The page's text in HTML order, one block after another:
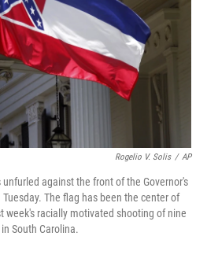
Rogelio V. Solis / AP
against the front of the Governor's
The flag has been the center of
week's racially motivated shooting of nine
South Carolina.